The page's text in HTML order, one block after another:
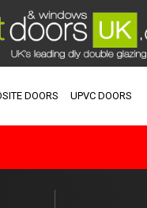
DOORS UPVC DOORS